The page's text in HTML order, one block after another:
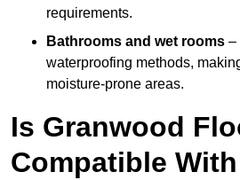
requirements.
Bathrooms and wet rooms –
waterproofing methods,
moisture-prone areas.
Is Granwood
Compatible With